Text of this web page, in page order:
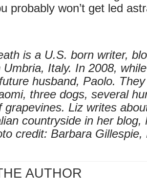
probably won’t get led
is a U.S. born writer,
Umbria, Italy. In 2008,
husband, Paolo.
three dogs, several
grapevines. Liz writes
countryside in her blog,
credit: Barbara Gillespie,
AUTHOR